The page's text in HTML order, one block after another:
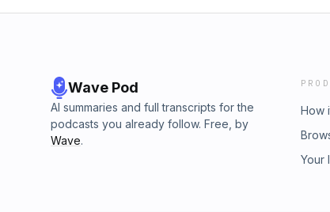
Wave Pod
AI summaries and full transcripts for the
podcasts you already follow. Free, by
Wave.
How
Your